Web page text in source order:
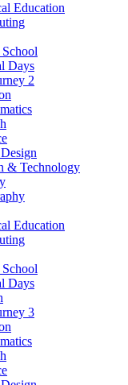
Education
Days
2
& Technology
Education
Days
3